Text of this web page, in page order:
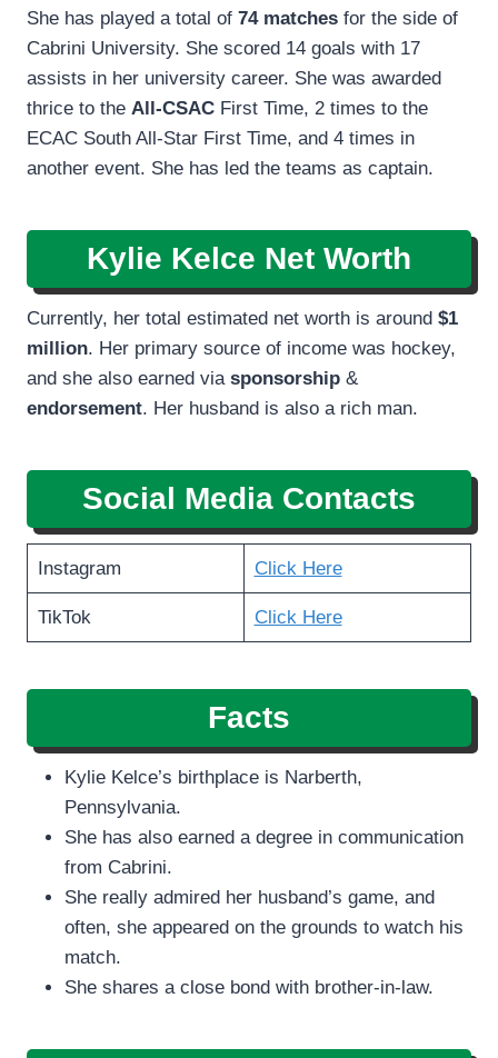
She has played a total of 74 matches for the side of
Cabrini University. She scored 14 goals with 17
assists in her university career. She was awarded
thrice to the All-CSAC First Time, 2 times to the
ECAC South All-Star First Time, and 4 times in
another event. She has led the teams as captain.
Kylie Kelce Net Worth
Currently, her total estimated net worth is around $1
million. Her primary source of income was hockey,
and she also earned via sponsorship &
endorsement. Her husband is also a rich man.
Social Media Contacts
Instagram Click Here
TikTok Click Here
Facts
Kylie Kelce’s birthplace is Narberth,
Pennsylvania.
She has also earned a degree in communication
from Cabrini.
She really admired her husband’s game, and
often, she appeared on the grounds to watch his
match.
She shares a close bond with brother-in-law.